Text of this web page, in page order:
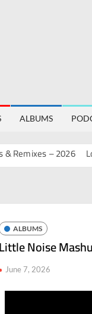
ALBUMS
– 2026 Lo-Fi
ALBUMS
Little Noise
June 7, 2026